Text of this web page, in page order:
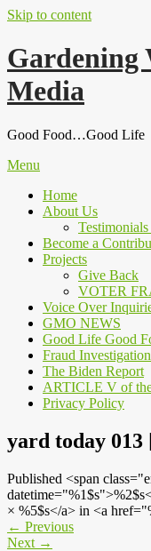
Skip to content
Gardening
Media
Good Food…Good Life
Menu
Home
About Us
Become a
Projects
Give Back
VOTER
Voice Over
GMO NEWS
Good Life Good
Fraud
The Biden Report
ARTICLE V of
Privacy Policy
yard today 013
Published <span
× %5$s</a> in <a
← Previous
Next →